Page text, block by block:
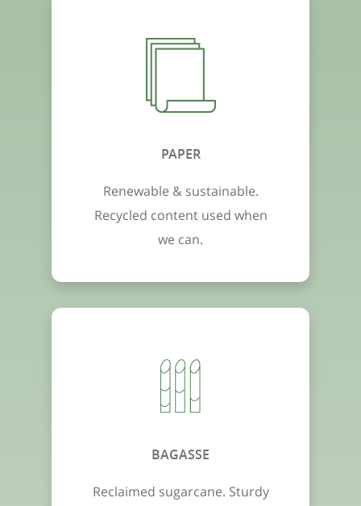
PAPER
Renewable & sustainable.
Recycled content used when
we can.
BAGASSE
Reclaimed sugarcane. Sturdy